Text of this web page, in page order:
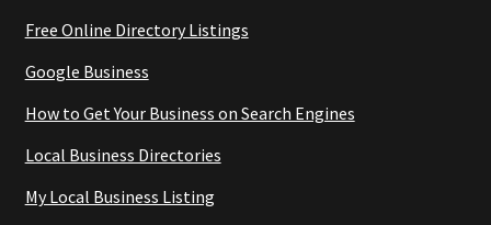
Free Online Directory Listings
Google Business
How to Get Your Business on Search Engines
Local Business Directories
My Local Business Listing